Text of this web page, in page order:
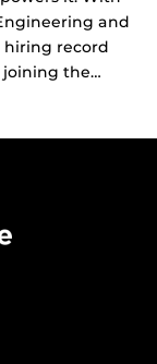
and
hiring record
joining the…